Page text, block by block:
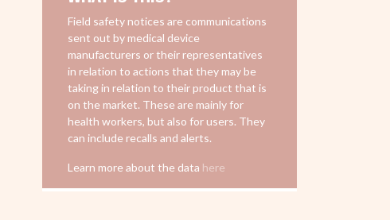
Field safety notices are communications
sent out by medical device
manufacturers or their representatives
in relation to actions that they may be
taking in relation to their product that is
on the market. These are mainly for
health workers, but also for users. They
can include recalls and alerts.
Learn more about the data here